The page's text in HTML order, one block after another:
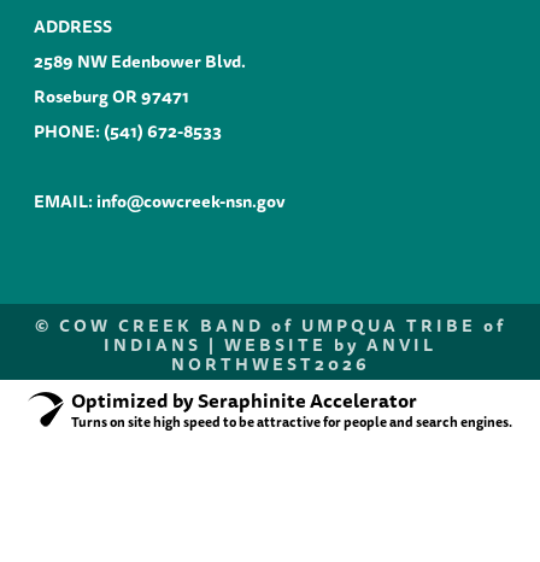
ADDRESS
2589 NW Edenbower Blvd.
Roseburg OR 97471
PHONE:(541) 672-8533
EMAIL:info@cowcreek-nsn.gov
© COW CREEK BAND of UMPQUA TRIBE of
INDIANS | WEBSITE by ANVIL
NORTHWEST2026
Optimized by Seraphinite Accelerator
Turns on site high speed to be attractive for people and search engines.